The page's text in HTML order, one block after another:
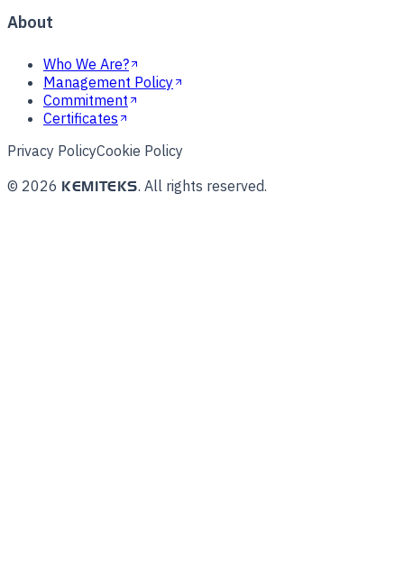
About
Who We Are?
Management Policy
Commitment
Certificates
Privacy PolicyCookie Policy
© 2026 KEMITEKS.All rights reserved.